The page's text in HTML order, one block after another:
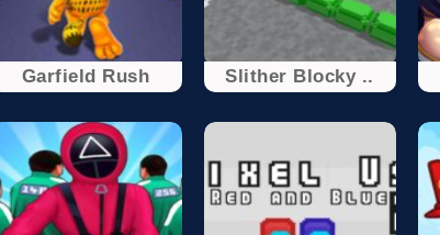
Garfield Rush Slither Blocky ..